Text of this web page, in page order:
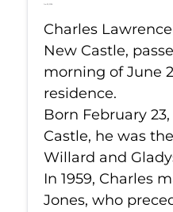
Jun 25, 2026
Charles
New Castle,
morning of June
residence.
Born February
Castle, he was
Willard and
In 1959, Charles
Jones, who